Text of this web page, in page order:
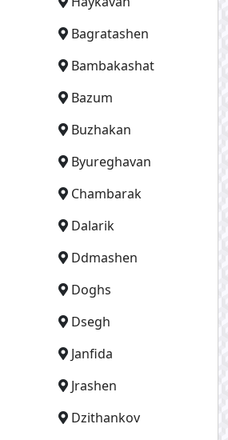
Bagratashen
Bambakashat
Bazum
Buzhakan
Byureghavan
Chambarak
Dalarik
Ddmashen
Doghs
Dsegh
Janfida
Jrashen
Dzithankov